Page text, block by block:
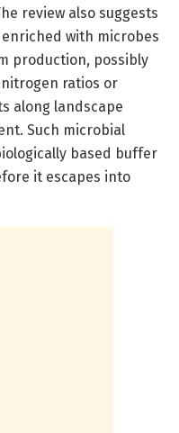
review also suggests
with microbes
production, possibly
ratios or
along landscape
Such microbial
based buffer
it escapes into